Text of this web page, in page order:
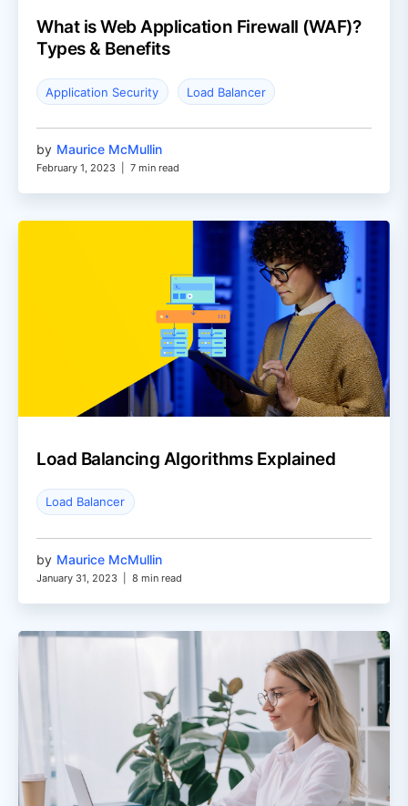
What is Web Application Firewall (WAF)?
Types & Benefits
Application Security Load Balancer
by Maurice McMullin
February 1, 2023 7 min read
Load Balancing Algorithms Explained
Load Balancer
by Maurice McMullin
January 31, 2023 8 min read